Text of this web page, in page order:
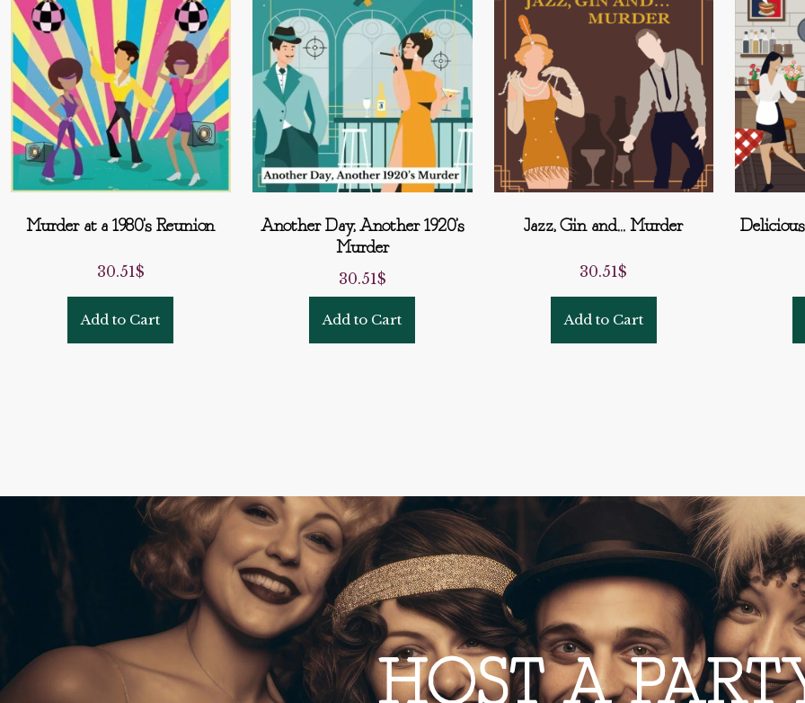
Murder at a 1980’s Reunion
30.51$
Add to Cart
Another Day, Another 1920’s
Murder
30.51$
Add to Cart
Jazz, Gin and… Murder
30.51$
Add to Cart
HOST A